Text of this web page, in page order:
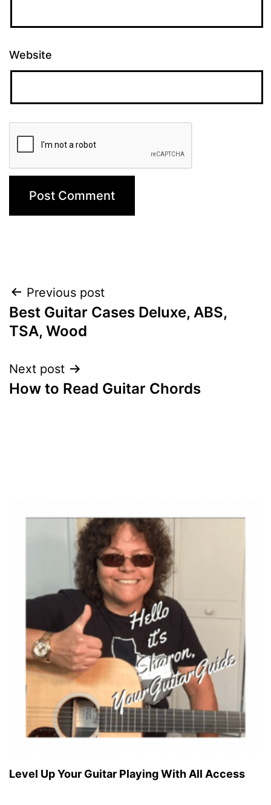
Website
Post
navigation
Previous post
Best Guitar Cases Deluxe, ABS,
TSA, Wood
Next post
How to Read Guitar Chords
Level Up Your Guitar Playing With All Access